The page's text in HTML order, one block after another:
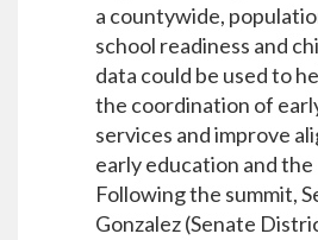
a countywide,
school readiness and
data could be used to
the coordination of
services and improve
early education and the
Following the summit,
Gonzalez (Senate